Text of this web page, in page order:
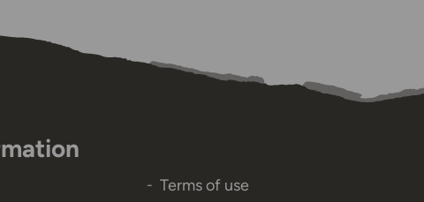
Terms of use